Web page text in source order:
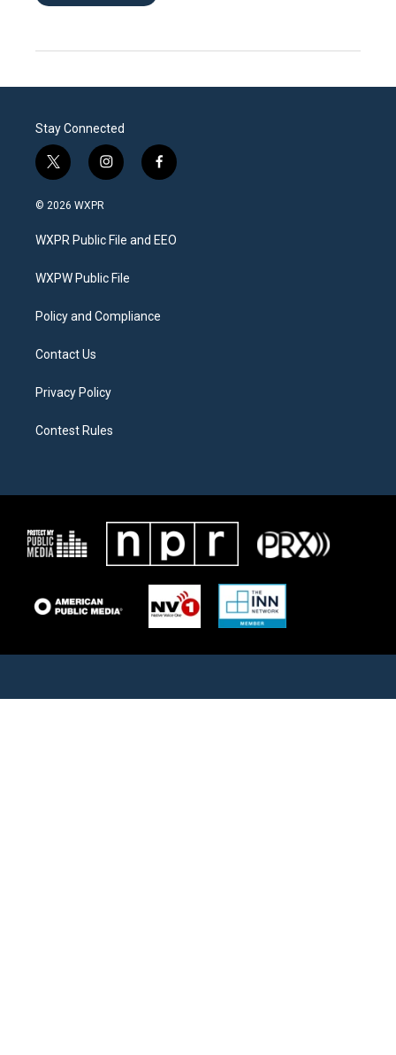
Stay Connected
t
w
i
t
e
i
n
a
g
a
f
a
b
o
© 2026 WXPR
WXPR Public File and EEO
WXPW Public File
Policy and Compliance
Contact Us
Privacy Policy
Contest Rules